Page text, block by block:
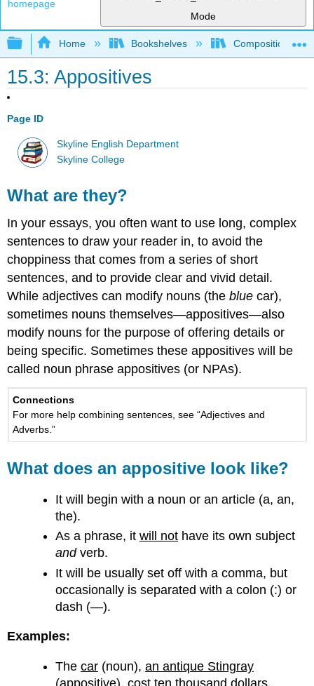
Mode
Expand/collapse global hierarchy
Home Bookshelves Composition
15.3: Appositives
Page ID
Skyline English Department
Skyline College
What are they?
In your essays, you often want to use long, complex
sentences to draw your reader in, to avoid the
choppiness that comes from a series of short
sentences, and to provide clear and vivid detail.
While adjectives can modify nouns (theblue car),
sometimes nouns themselves—appositives—also
modify nouns for the purpose of offering details or
being specific. Sometimes these appositives will be
called noun phrase appositives (or NPAs).
Connections
For more help combining sentences, see “Adjectives and
Adverbs.”
What does an appositive look like?
It will begin with a noun or an article (a, an,
the).
As a phrase, itwill not have its own subject
andverb.
It will be usually set off with a comma, but
occasionally is separated with a colon (:) or
dash (—).
Examples:
Thecar (noun),an antique Stingray
(appositive), cost ten thousand dollars.